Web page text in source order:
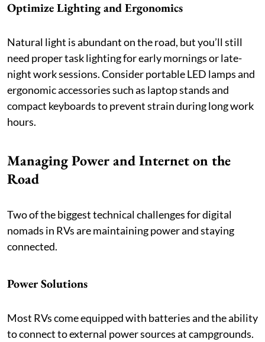
Optimize Lighting and Ergonomics
Natural light is abundant on the road, but you’ll still
need proper task lighting for early mornings or late-
night work sessions. Consider portable LED lamps and
ergonomic accessories such as laptop stands and
compact keyboards to prevent strain during long work
hours.
Managing Power and Internet on the
Road
Two of the biggest technical challenges for digital
nomads in RVs are maintaining power and staying
connected.
Power Solutions
Most RVs come equipped with batteries and the ability
to connect to external power sources at campgrounds.